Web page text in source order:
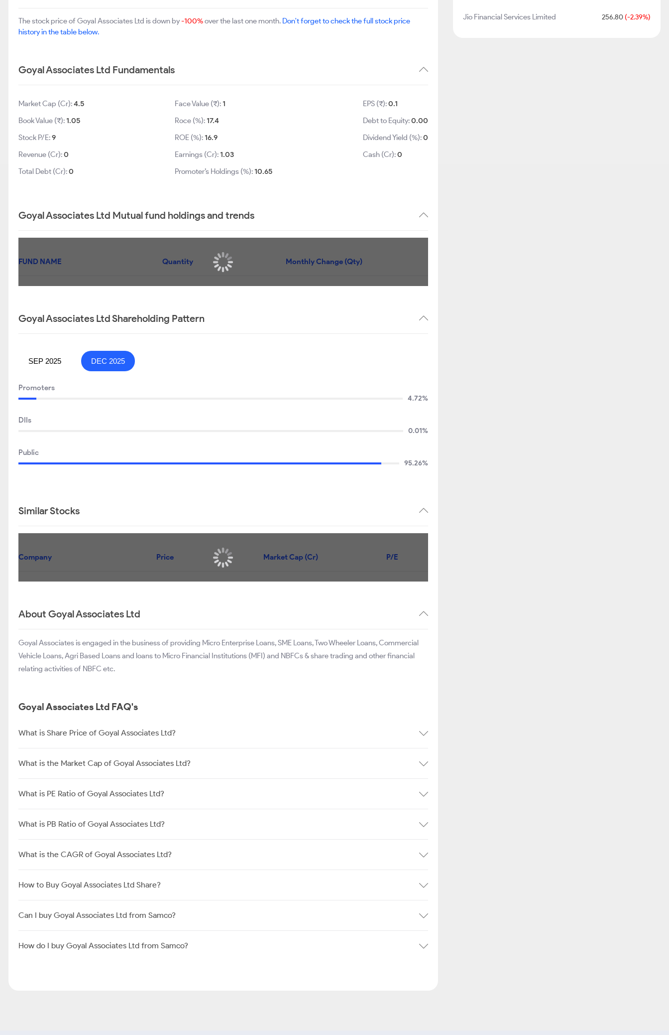
The stock price of Goyal Associates Ltd is down by-100%over the last one month. Don't forget to check the full stock price
history in the table below.
Goyal Associates Ltd Fundamentals
Market Cap (Cr):4.5
Book Value (₹):1.05
Stock P/E:9
Revenue (Cr):0
Total Debt (Cr):0
Face Value (₹):1
Roce (%):17.4
ROE (%):16.9
Earnings (Cr):1.03
Promoter’s Holdings (%):10.65
EPS (₹):0.1
Debt to Equity:0.00
Dividend Yield (%):0
Cash (Cr):0
Goyal Associates Ltd Mutual fund holdings and trends
FUND NAME Quantity Monthly Change (Qty)
DEC 2025
Promoters
Public
Prime Securities Ltd
The Investment Trust of India Ltd 98.00 ₹527 17.2
Vehicle Loans, Agri Based Loans and loans to Micro Financial Institutions (MFI) and NBFCs & share trading and other financial
Goyal Associates Ltd FAQ's
Jio Financial Services Limited 256.80(-2.39%)